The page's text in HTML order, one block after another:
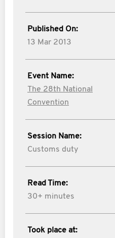
Published On:
13 Mar 2013
Event Name:
The 28th National
Convention
Session Name:
Customs duty
Read Time:
30+ minutes
Took place at: